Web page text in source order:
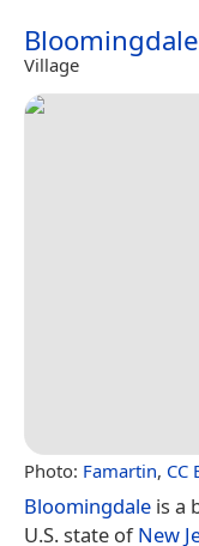
Bloomingdale
Village
Photo: Famartin, CC
Bloomingdale is a
U.S. state ofNew